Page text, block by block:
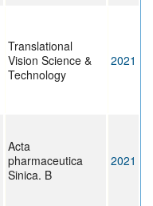
Translational
Vision Science &
Technology
2021
Acta
pharmaceutica
Sinica. B
2021